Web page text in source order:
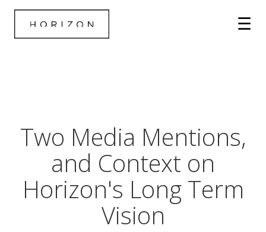
Two Media Mentions,
and Context on
Horizon's Long Term
Vision